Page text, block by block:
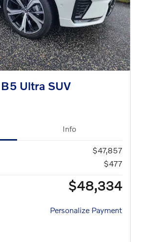
Ultra SUV
Info
$47,857
$477
$48,334
Personalize Payment